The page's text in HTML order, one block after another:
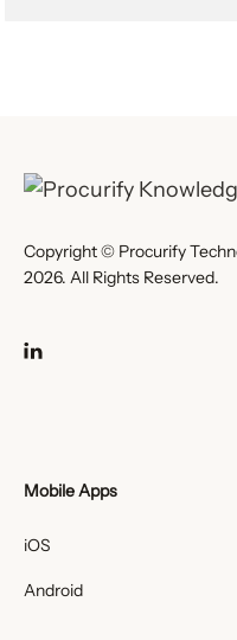
Copyright © Procurify
2026. All Rights Reserved.
Mobile Apps
iOS
Android